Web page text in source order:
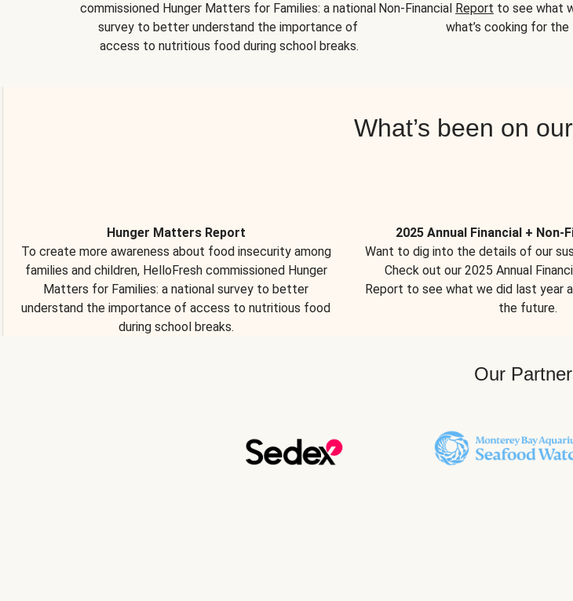
commissioned Hunger Matters for Families: a national
survey to better understand the importance of
access to nutritious food during school breaks.
Non-Financial Report to see what
what’s cooking for the
What’s been on
Hunger Matters Report
To create more awareness about food insecurity among
families and children, HelloFresh commissioned Hunger
Matters for Families: a national survey to better
understand the importance of access to nutritious food
during school breaks.
2025 Annual Financial + Non-
Want to dig into the details of our
Check out our 2025 Annual
Report to see what we did last year
the future.
Our